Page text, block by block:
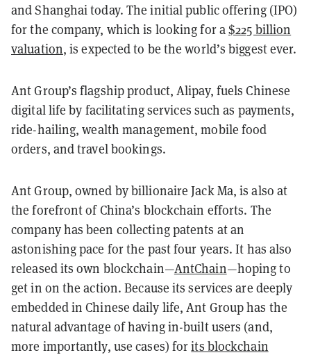
and Shanghai today. The initial public offering (IPO)
for the company, which is looking for a$225 billion
valuation, is expected to be the world’s biggest ever.
Ant Group’s flagship product, Alipay, fuels Chinese
digital life by facilitating services such as payments,
ride-hailing, wealth management, mobile food
orders, and travel bookings.
Ant Group, owned by billionaire Jack Ma, is also at
the forefront of China’s blockchain efforts. The
company has been collecting patents at an
astonishing pace for the past four years. It has also
released its own blockchain—AntChain—hoping to
get in on the action. Because its services are deeply
embedded in Chinese daily life, Ant Group has the
natural advantage of having in-built users (and,
more importantly, use cases) forits blockchain